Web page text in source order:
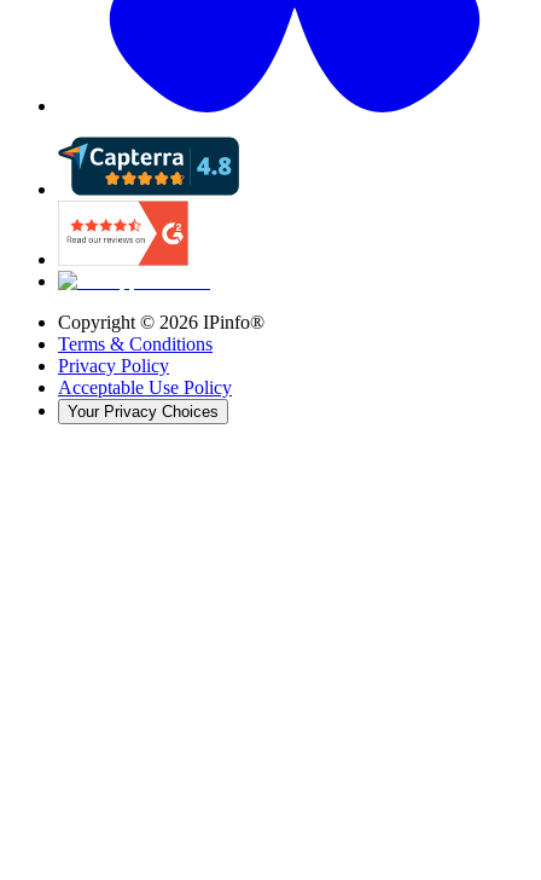
Copyright © 2026 IPinfo®
Terms & Conditions
Privacy Policy
Acceptable Use Policy
Your Privacy Choices